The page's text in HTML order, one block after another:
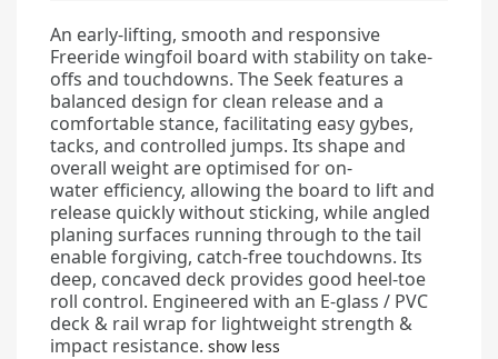
An early-lifting, smooth and responsive
Freeride wingfoil board with stability on take-
offs and touchdowns. The Seek features a
balanced design for clean release and a
comfortable stance, facilitating easy gybes,
tacks, and controlled jumps. Its shape and
overall weight are optimised for on-
water efficiency, allowing the board to lift and
release quickly without sticking, while angled
planing surfaces running through to the tail
enable forgiving, catch-free touchdowns. Its
deep, concaved deck provides good heel-toe
roll control. Engineered with an E-glass / PVC
deck & rail wrap for lightweight strength &
impact resistance. show less